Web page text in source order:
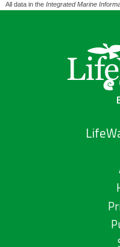
All data in the Integrated Marine